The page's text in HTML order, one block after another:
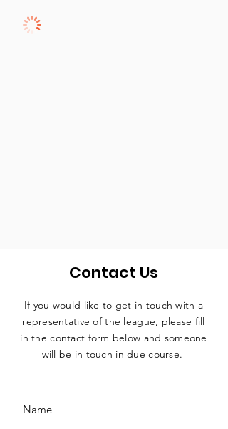
Contact Us
If you would like to get in touch with a
representative of the league, please fill
in the contact form below and someone
will be in touch in due course.